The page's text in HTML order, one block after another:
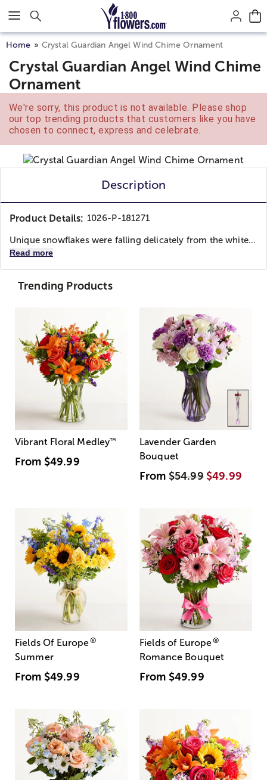
Click here to skip to main page content.
Home Crystal Guardian Angel Wind Chime Ornament
Crystal Guardian Angel Wind Chime
Ornament
We're sorry, this product is not available. Please shop
our top trending products that customers like you have
chosen to connect, express and celebrate.
Description
Product Details: 1026-P-181271
Unique snowflakes were falling delicately from the white...
Read more
Trending Products
Vibrant Floral Medley™
From $49.99
Lavender Garden
Bouquet
From$54.99 $49.99
Fields Of Europe®
Summer
From $49.99
Fields of Europe®
Romance Bouquet
From $49.99